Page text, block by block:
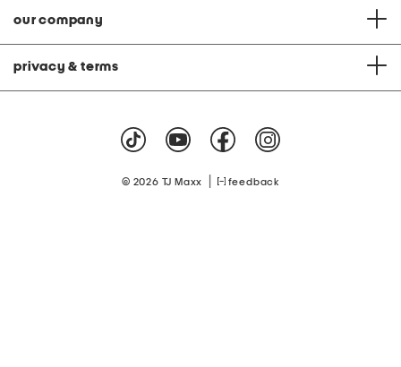
our company
privacy & terms
© 2026 TJ Maxx feedback